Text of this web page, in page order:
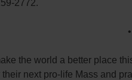
2772.
the world a better place
their next pro-life Mass and